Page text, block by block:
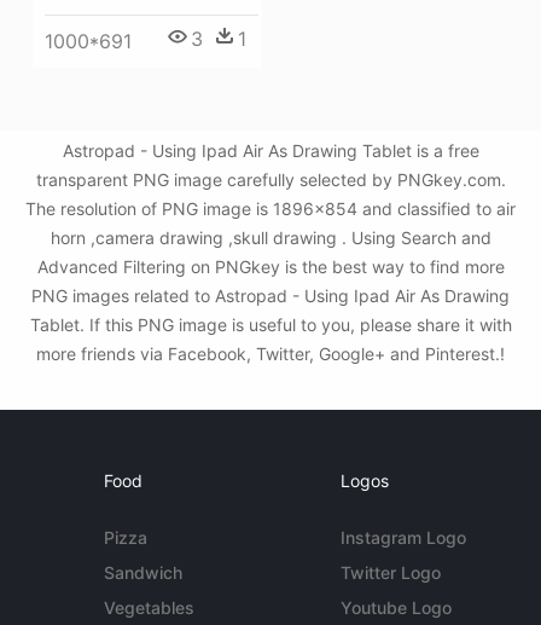
1000*691 3 1
Astropad - Using Ipad Air As Drawing Tablet is a free
transparent PNG image carefully selected by PNGkey.com.
The resolution of PNG image is 1896x854 and classified to air
horn ,camera drawing ,skull drawing . Using Search and
Advanced Filtering on PNGkey is the best way to find more
PNG images related to Astropad - Using Ipad Air As Drawing
Tablet. If this PNG image is useful to you, please share it with
more friends via Facebook, Twitter, Google+ and Pinterest.!
Food
Pizza
Sandwich
Vegetables
Logos
Instagram Logo
Twitter Logo
Youtube Logo